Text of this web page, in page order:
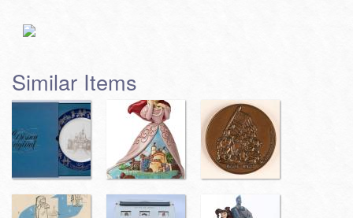
Similar Items